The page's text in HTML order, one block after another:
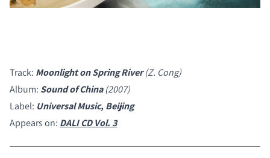
Track: Moonlight on Spring River(Z. Cong)
Album: Sound of China(2007)
Label: Universal Music, Beijing
Appears on: DALI CD Vol. 3